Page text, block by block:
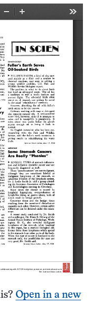
Open in a new